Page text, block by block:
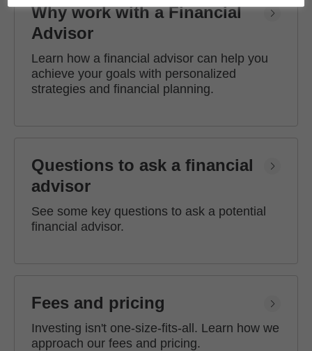
Why work with a Financial
Advisor
Learn how a financial advisor can help you
achieve your goals with personalized
strategies and financial planning.
Questions to ask a financial
advisor
See some key questions to ask a potential
financial advisor.
Fees and pricing
Investing isn't one-size-fits-all. Learn how we
approach our fees and pricing.